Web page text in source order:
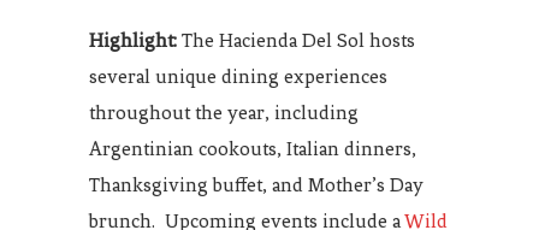
Highlight: The Hacienda Del Sol hosts
several unique dining experiences
throughout the year, including
Argentinian cookouts, Italian dinners,
Thanksgiving buffet, and Mother’s Day
brunch. Upcoming events include aWild